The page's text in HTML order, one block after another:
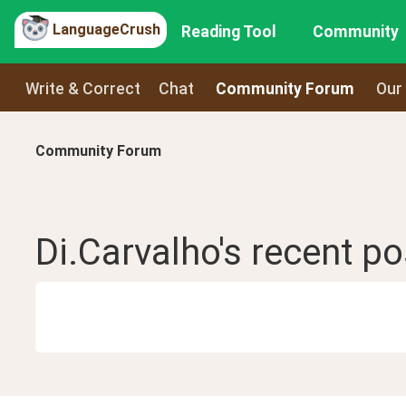
LanguageCrush Reading Tool Community
Write & Correct Chat Community Forum
Community Forum
Di.Carvalho's recent